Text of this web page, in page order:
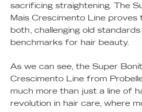
sacrificing straightening. The
Mais Crescimento Line
both, challenging old
benchmarks for hair beauty.
As we can see, the Super
Crescimento Line from
much more than just a line of
revolution in hair care, where